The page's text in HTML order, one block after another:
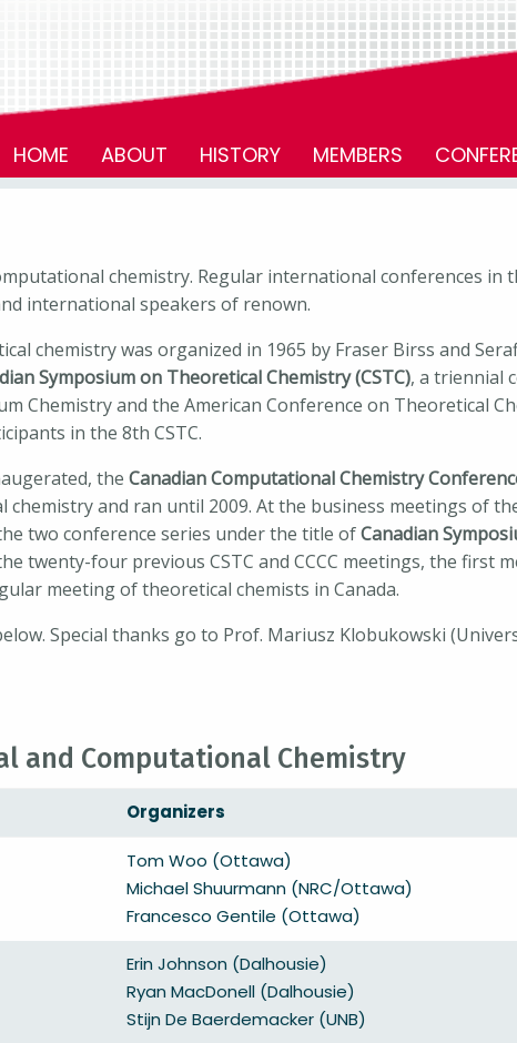
HOME ABOUT HISTORY MEMBERS
chemistry. Regular international conferences in
international speakers of renown.
chemistry was organized in 1965 by Fraser Birss and
Symposium on Theoretical Chemistry (CSTC), a triennial
Chemistry and the American Conference on Theoretical
in the 8th CSTC.
the Canadian Computational Chemistry
and ran until 2009. At the business meetings of
two conference series under the title ofCanadian
twenty-four previous CSTC and CCCC meetings, the first
meeting of theoretical chemists in Canada.
Special thanks go to Prof. Mariusz Klobukowski
and Computational Chemistry
Organizers
Tom Woo (Ottawa)
Michael Shuurmann (NRC/Ottawa)
Francesco Gentile (Ottawa)
Erin Johnson (Dalhousie)
Ryan MacDonell (Dalhousie)
Stijn De Baerdemacker (UNB)